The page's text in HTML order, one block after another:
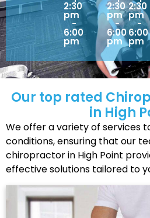
2:30
pm
-
6:00
pm
2:30
pm
-
6:00
pm
2:30
pm
-
6:00
pm
Our top rated
in High
We offer a variety of services
conditions, ensuring that our
chiropractor in High Point
effective solutions tailored to